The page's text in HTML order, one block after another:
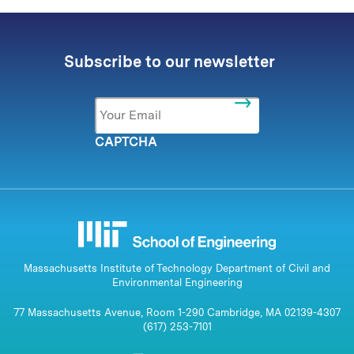
Subscribe to our newsletter
Email *
CAPTCHA
Massachusetts Institute of Technology Department of Civil and
Environmental Engineering
77 Massachusetts Avenue, Room 1-290 Cambridge, MA 02139-4307
(617) 253-7101